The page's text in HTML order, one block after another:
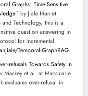
Graphs: Time-Sensitive
by Jiale Han et
Technology, this is a
question answering in
for incremental
Temporal-GraphRAG.
refusals Towards Safety in
Maskey et al. at Macquarie
evaluates over-refusal in